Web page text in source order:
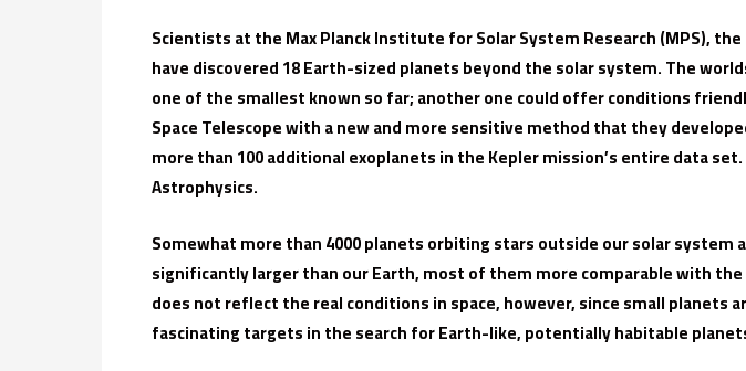
Scientists at the Max Planck Institute for Solar System Research (MPS),
have discovered 18 Earth-sized planets beyond the solar system. The
one of the smallest known so far; another one could offer conditions
Space Telescope with a new and more sensitive method that they
more than 100 additional exoplanets in the Kepler mission’s entire data
Astrophysics.
Somewhat more than 4000 planets orbiting stars outside our solar
significantly larger than our Earth, most of them more comparable with
does not reflect the real conditions in space, however, since small planets
fascinating targets in the search for Earth-like, potentially habitable